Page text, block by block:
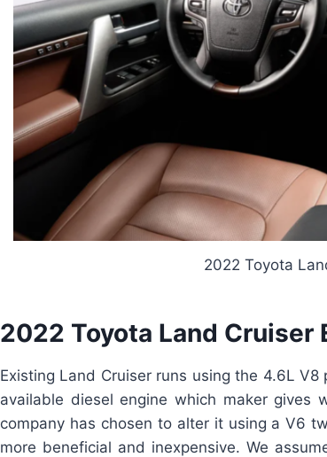
2022 Toyota
2022 Toyota Land Cruiser
Existing Land Cruiser runs using the 4.6L
available diesel engine which maker gives
company has chosen to alter it using a V6
more beneficial and inexpensive. We